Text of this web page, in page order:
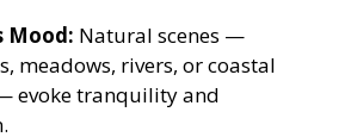
Mood: Natural scenes —
meadows, rivers, or coastal
evoke tranquility and